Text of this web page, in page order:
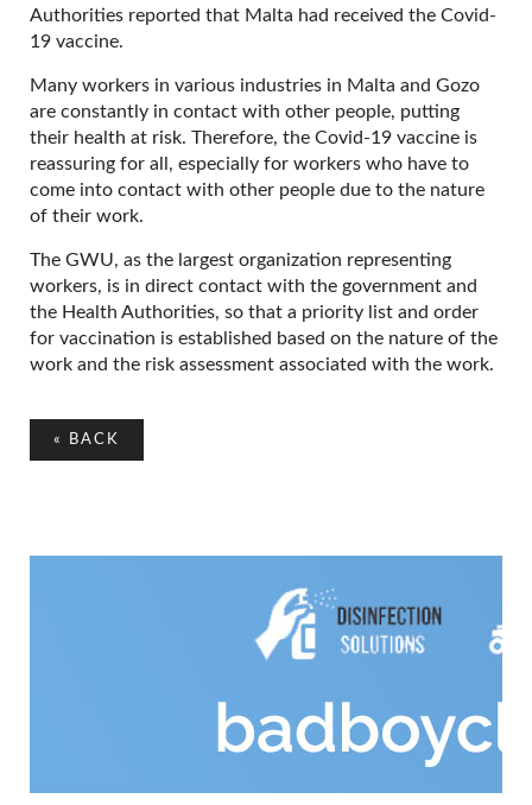
Authorities reported that Malta had received the Covid-
19 vaccine.
Many workers in various industries in Malta and Gozo
are constantly in contact with other people, putting
their health at risk. Therefore, the Covid-19 vaccine is
reassuring for all, especially for workers who have to
come into contact with other people due to the nature
of their work.
The GWU, as the largest organization representing
workers, is in direct contact with the government and
the Health Authorities, so that a priority list and order
for vaccination is established based on the nature of the
work and the risk assessment associated with the work.
« BACK